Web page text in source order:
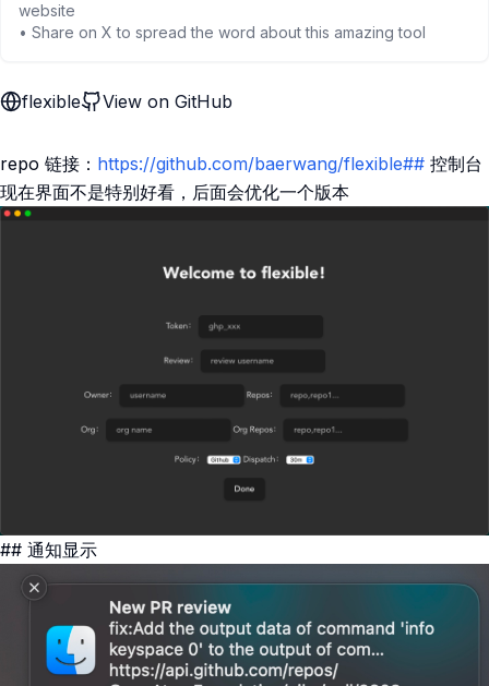
website
• Share on X to spread the word about this amazing tool
flexible View on GitHub
repo 链接： https://github.com/baerwang/flexible## 控制台
现在界面不是特别好看，后面会优化一个版本
## 通知显示